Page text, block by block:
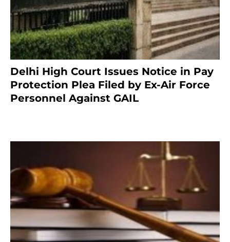
Delhi High Court Issues Notice in Pay
Protection Plea Filed by Ex-Air Force
Personnel Against GAIL